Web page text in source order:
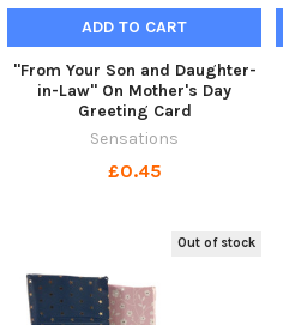
ADD TO CART
"From Your Son and Daughter-
in-Law" On Mother's Day
Greeting Card
Sensations
£0.45
Out of stock